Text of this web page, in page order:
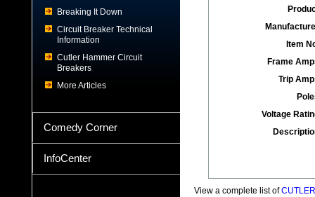
Breaking It Down
Circuit Breaker Technical
Information
Cutler Hammer Circuit
Breakers
More Articles
Comedy Corner
InfoCenter
Item
Frame
Trip
Voltage
View a complete list of